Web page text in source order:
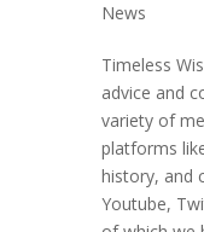
News
Timeless
advice and
variety of
platforms
history, and
Youtube,